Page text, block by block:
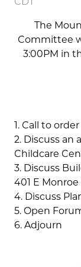
The
Committee
3:00PM in
1. Call to order
2. Discuss
Childcare
3. Discuss
401 E
4. Discuss
5. Open
6. Adjourn